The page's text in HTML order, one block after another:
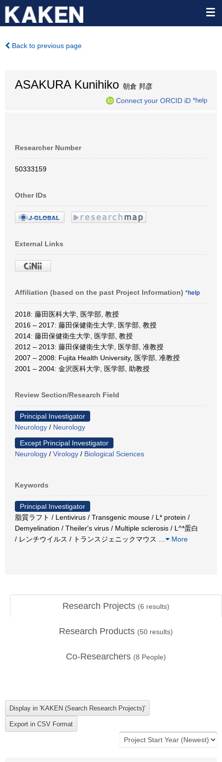
Back to previous page
ASAKURA Kunihiko 朝倉 邦彦
Connect your ORCID iD *help
Researcher Number
50333159
Other IDs
External Links
Affiliation (based on the past Project Information) *help
2018: 藤田医科大学, 医学部, 教授
2016 – 2017: 藤田保健衛生大学, 医学部, 教授
2014: 藤田保健衛生大学, 医学部, 教授
2012 – 2013: 藤田保健衛生大学, 医学部, 准教授
2007 – 2008: Fujita Health University, 医学部, 准教授
2001 – 2004: 金沢医科大学, 医学部, 助教授
Review Section/Research Field
Principal Investigator
Neurology / Neurology
Except Principal Investigator
Neurology / Virology / Biological Sciences
Keywords
Principal Investigator
脂質ラフト / Lentivirus / Transgenic mouse / L* protein /
Demyelination / Theiler's virus / Multiple sclerosis / L^*蛋白
/ レンチウイルス / トランスジェニックマウス
More
Research Projects (6 results)
Research Products (50 results)
Co-Researchers (8 People)